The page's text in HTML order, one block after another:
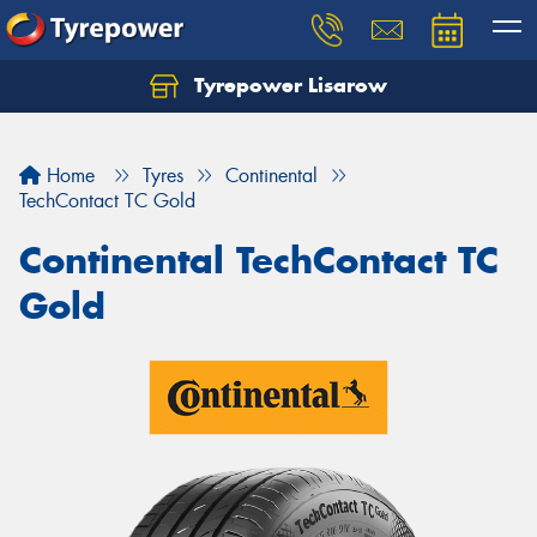
Tyrepower Lisarow
Home Tyres
Continental
TechContact TC Gold
Continental TechContact TC
Gold
Let us know what you need, and our team will
Your details